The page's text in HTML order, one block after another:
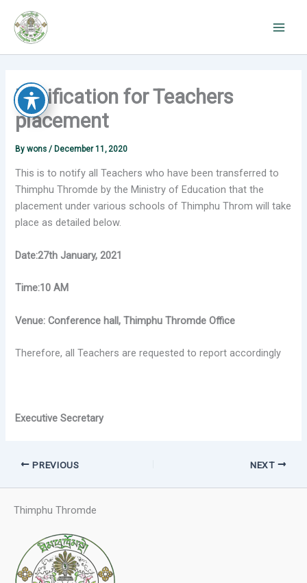
content
Notification for Teachers
placement
Bywons/ December 11, 2020
This is to notify all Teachers who have been transferred to
Thimphu Thromde by the Ministry of Education that the
placement under various schools of Thimphu Throm will take
place as detailed below.
Date:27th January, 2021
Time:10 AM
Venue: Conference hall, Thimphu Thromde Office
Therefore, all Teachers are requested to report accordingly
Executive Secretary
PREVIOUS NEXT
Thimphu Thromde